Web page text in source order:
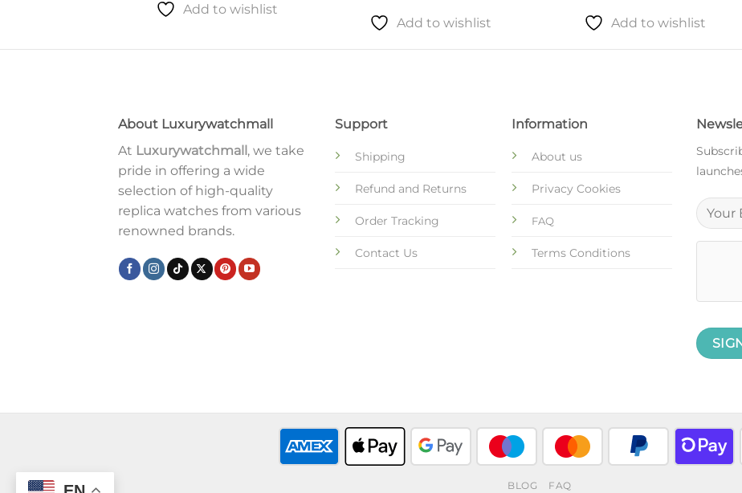
Add to wishlist
Add to wishlist Add to wishlist
About Luxurywatchmall
At Luxurywatchmall, we take
pride in offering a wide
selection of high-quality
replica watches from various
renowned brands.
Support
Shipping
Refund and Returns
Order Tracking
Contact Us
Information
About us
Privacy Cookies
FAQ
Terms Conditions
BLOG FAQ